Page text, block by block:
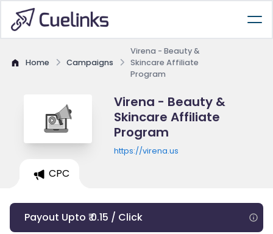
Home Campaigns
Virena - Beauty &
Skincare Affiliate
Program
Virena - Beauty &
Skincare Affiliate
Program
https://virena.us
CPC
Payout Upto ₹ 0.15 / Click